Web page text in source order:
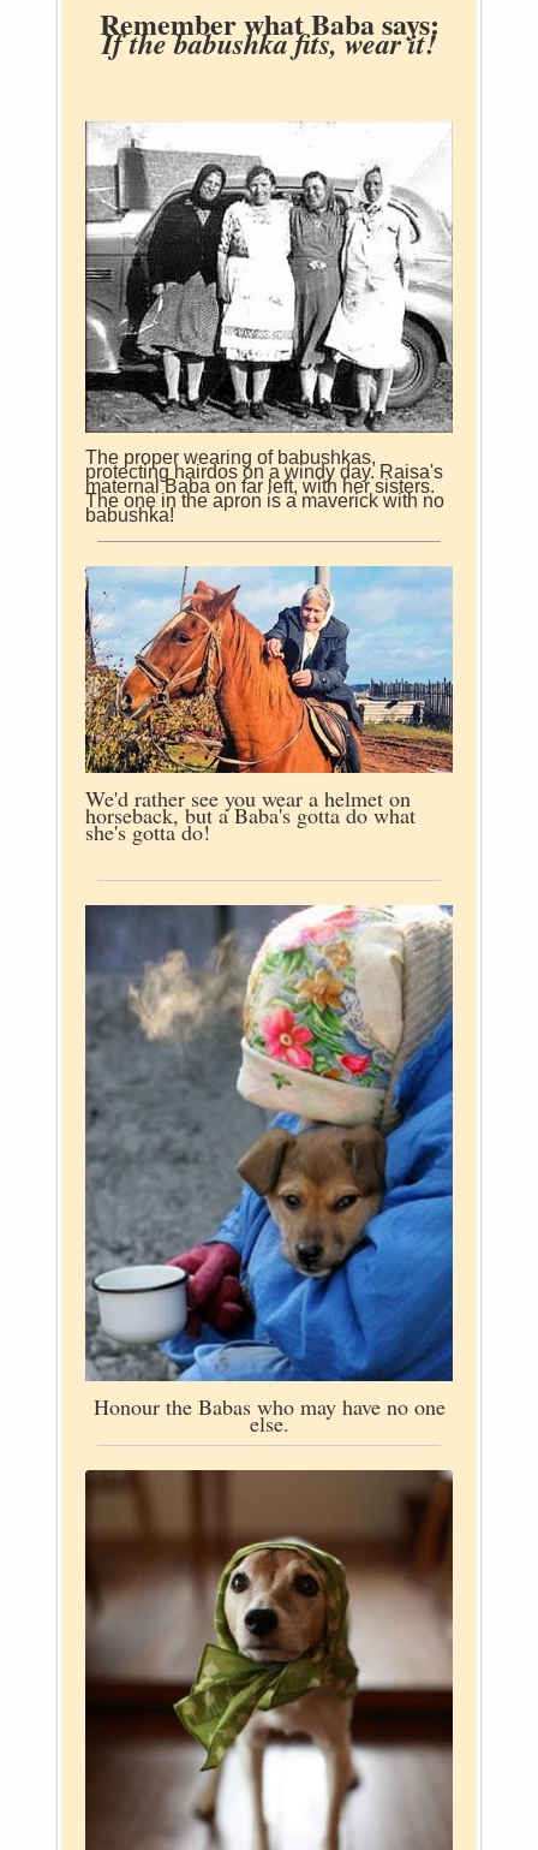
Remember what Baba says:
If the babushka fits, wear it!
The proper wearing of babushkas,
protecting hairdos on a windy day. Raisa's
maternal Baba on far left, with her sisters.
The one in the apron is a maverick with no
babushka!
We'd rather see you wear a helmet on
horseback, but a Baba's gotta do what
she's gotta do!
Honour the Babas who may have no one
else.